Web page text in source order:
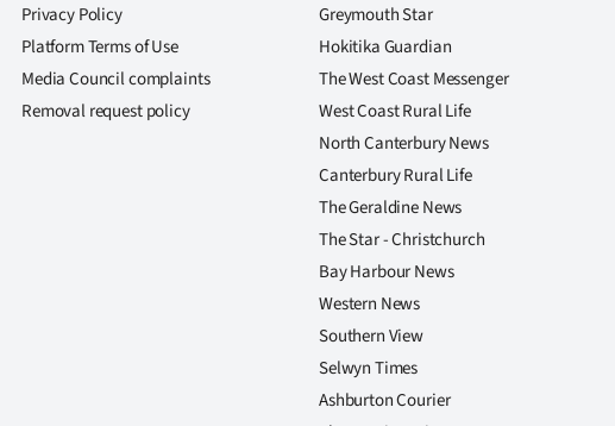
Privacy Policy
Platform Terms of Use
Media Council complaints
Removal request policy
Greymouth Star
Hokitika Guardian
The West Coast Messenger
West Coast Rural Life
North Canterbury News
Canterbury Rural Life
The Geraldine News
The Star - Christchurch
Bay Harbour News
Western News
Southern View
Selwyn Times
Ashburton Courier